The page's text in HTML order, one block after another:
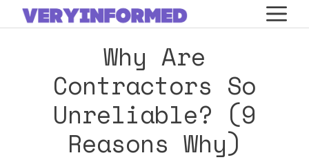
Skip
to
Why Are
Contractors So
Unreliable? (9
Reasons Why)